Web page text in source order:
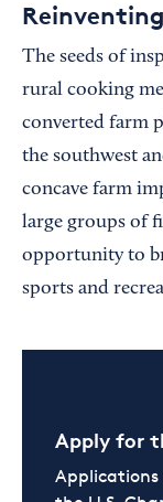
The seeds of
rural cooking
converted farm
the southwest
concave farm
large groups of
opportunity to
sports and
Apply for
Applications